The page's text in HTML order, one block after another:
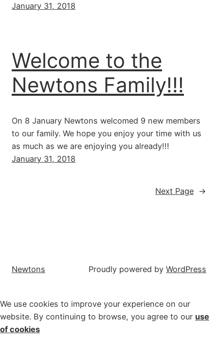
January 31, 2018
Welcome to the
Newtons Family!!!
On 8 January Newtons welcomed 9 new members
to our family. We hope you enjoy your time with us
as much as we are enjoying you already!!!
January 31, 2018
Next Page →
Newtons Proudly powered by WordPress
We use cookies to improve your experience on our
website. By continuing to browse, you agree to our use
of cookies